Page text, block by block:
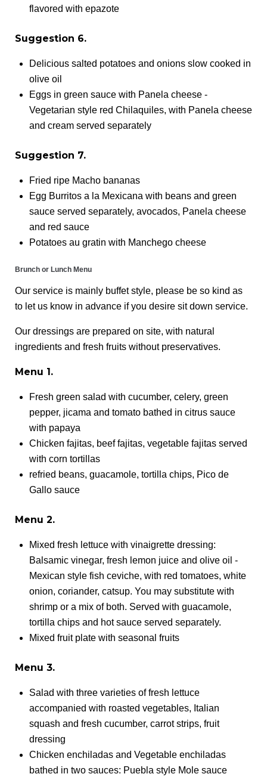
flavored with epazote
Suggestion 6.
Delicious salted potatoes and onions slow cooked in
olive oil
Eggs in green sauce with Panela cheese -
Vegetarian style red Chilaquiles, with Panela cheese
and cream served separately
Suggestion 7.
Fried ripe Macho bananas
Egg Burritos a la Mexicana with beans and green
sauce served separately, avocados, Panela cheese
and red sauce
Potatoes au gratin with Manchego cheese
Brunch or Lunch Menu
Our service is mainly buffet style, please be so kind as
to let us know in advance if you desire sit down service.
Our dressings are prepared on site, with natural
ingredients and fresh fruits without preservatives.
Menu 1.
Fresh green salad with cucumber, celery, green
pepper, jicama and tomato bathed in citrus sauce
with papaya
Chicken fajitas, beef fajitas, vegetable fajitas served
with corn tortillas
refried beans, guacamole, tortilla chips, Pico de
Gallo sauce
Menu 2.
Mixed fresh lettuce with vinaigrette dressing:
Balsamic vinegar, fresh lemon juice and olive oil -
Mexican style fish ceviche, with red tomatoes, white
onion, coriander, catsup. You may substitute with
shrimp or a mix of both. Served with guacamole,
tortilla chips and hot sauce served separately.
Mixed fruit plate with seasonal fruits
Menu 3.
Salad with three varieties of fresh lettuce
accompanied with roasted vegetables, Italian
squash and fresh cucumber, carrot strips, fruit
dressing
Chicken enchiladas and Vegetable enchiladas
bathed in two sauces: Puebla style Mole sauce